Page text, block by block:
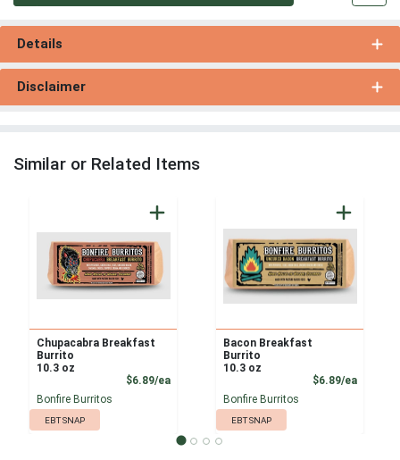
Details
Disclaimer
Similar or Related Items
Chupacabra Breakfast
Burrito
10.3 oz
$6.89/eaProduct Price
Bonfire Burritos
EBT SNAP
Bacon Breakfast
Burrito
10.3 oz
$6.89/ea
Bonfire Burritos
EBT SNAP